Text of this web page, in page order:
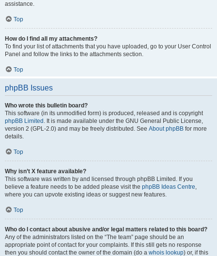
assistance.
Top
How do I find all my attachments?
To find your list of attachments that you have uploaded, go to your User Control
Panel and follow the links to the attachments section.
Top
phpBB Issues
Who wrote this bulletin board?
This software (in its unmodified form) is produced, released and is copyright
phpBB Limited . It is made available under the GNU General Public License,
version 2 (GPL-2.0) and may be freely distributed. See About phpBB for more
details.
Top
Why isn’t X feature available?
This software was written by and licensed through phpBB Limited. If you
believe a feature needs to be added please visit the phpBB Ideas Centre,
where you can upvote existing ideas or suggest new features.
Top
Who do I contact about abusive and/or legal matters related to this board?
Any of the administrators listed on the “The team” page should be an
appropriate point of contact for your complaints. If this still gets no response
then you should contact the owner of the domain (do a whois lookup) or, if this